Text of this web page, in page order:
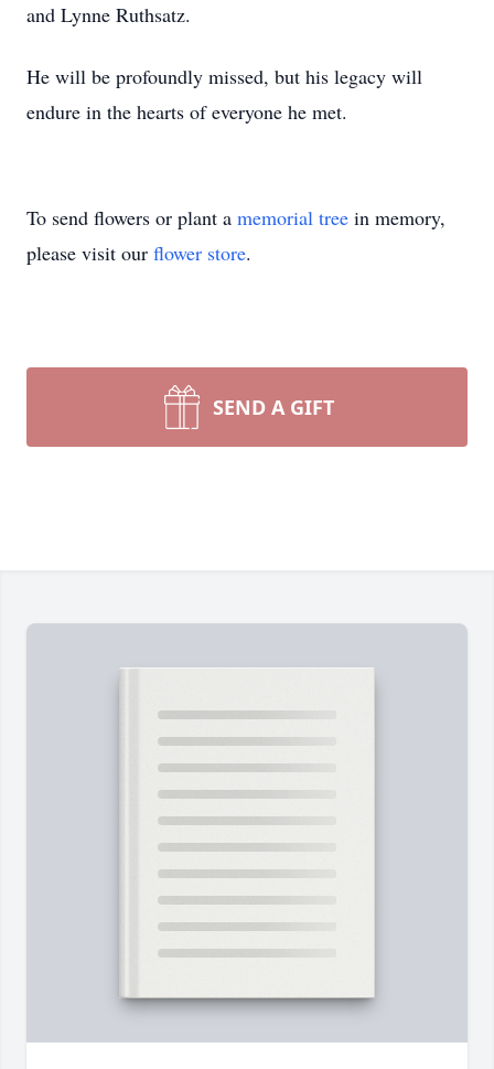
and Lynne Ruthsatz.
He will be profoundly missed, but his legacy will
endure in the hearts of everyone he met.
To send flowers or plant a memorial tree in memory,
please visit our flower store.
SEND A GIFT